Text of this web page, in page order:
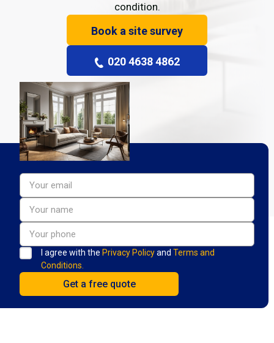
condition.
Book a site survey
020 4638 4862
I agree with the Privacy Policyand Terms and
Conditions.